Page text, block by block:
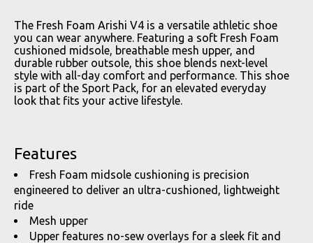
The Fresh Foam Arishi V4 is a versatile athletic shoe
you can wear anywhere. Featuring a soft Fresh Foam
cushioned midsole, breathable mesh upper, and
durable rubber outsole, this shoe blends next-level
style with all-day comfort and performance. This shoe
is part of the Sport Pack, for an elevated everyday
look that fits your active lifestyle.
Features
Fresh Foam midsole cushioning is precision
engineered to deliver an ultra-cushioned, lightweight
ride
Mesh upper
Upper features no-sew overlays for a sleek fit and